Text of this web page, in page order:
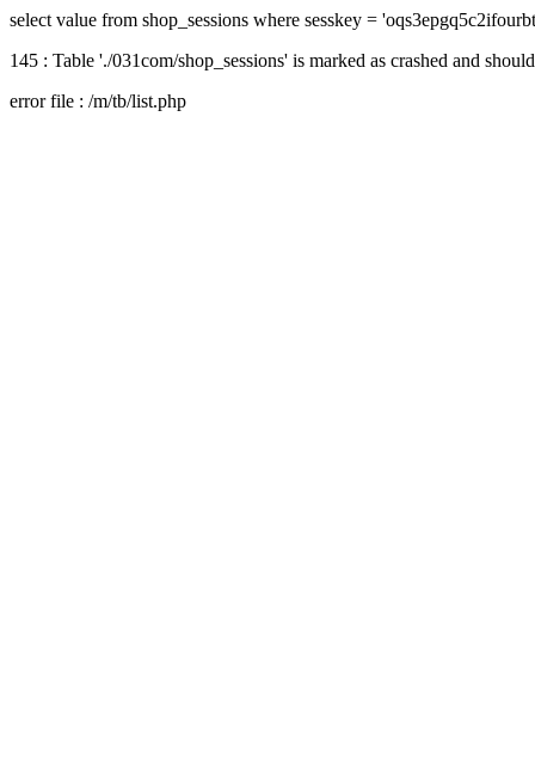
select value from shop_sessions where sesskey =
145 : Table './031com/shop_sessions' is marked as crashed and
error file : /m/tb/list.php